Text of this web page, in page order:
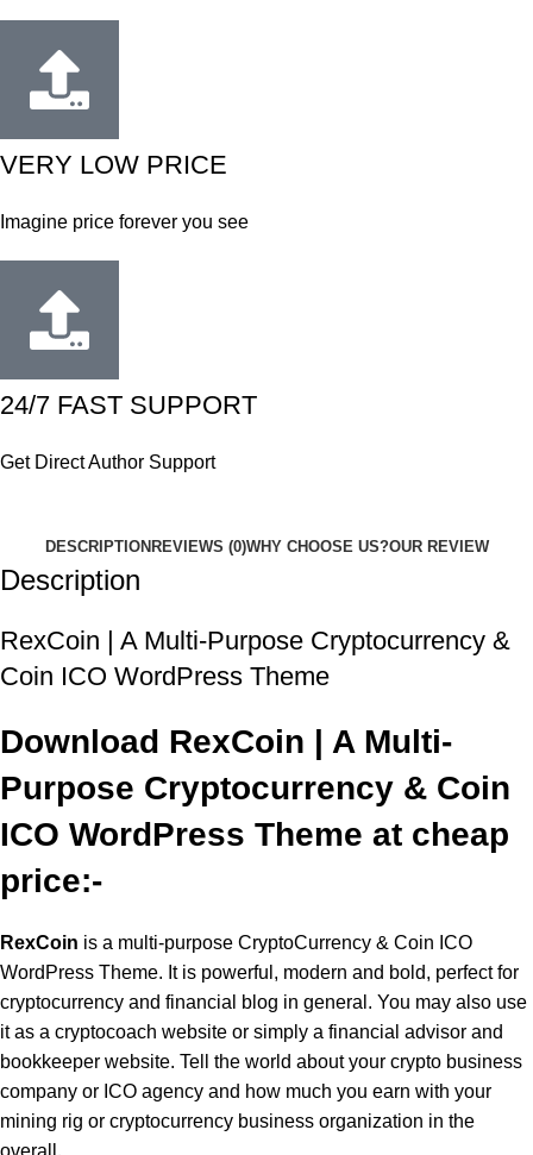
VERY LOW PRICE
Imagine price forever you see
24/7 FAST SUPPORT
Get Direct Author Support
DESCRIPTION REVIEWS (0)WHY CHOOSE US?OUR REVIEW
Description
RexCoin | A Multi-Purpose Cryptocurrency &
Coin ICO WordPress Theme
Download RexCoin | A Multi-
Purpose Cryptocurrency & Coin
ICO WordPress Theme at cheap
price:-
RexCoin is a multi-purpose CryptoCurrency & Coin ICO
WordPress Theme. It is powerful, modern and bold, perfect for
cryptocurrency and financial blog in general. You may also use
it as a cryptocoach website or simply a financial advisor and
bookkeeper website. Tell the world about your crypto business
company or ICO agency and how much you earn with your
mining rig or cryptocurrency business organization in the
overall.